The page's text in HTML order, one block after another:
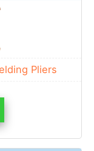
Pliers